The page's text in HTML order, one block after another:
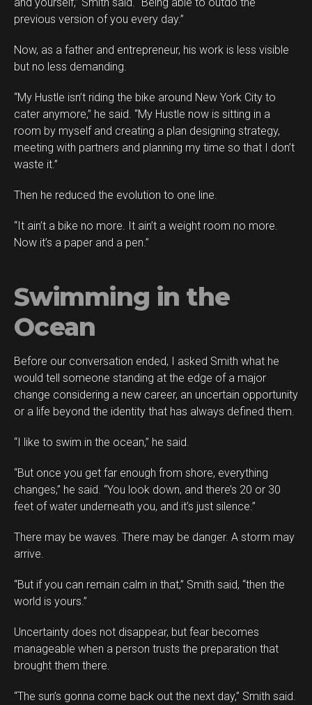
previous version of you every day.”
Now, as a father and entrepreneur, his work is less visible
but no less demanding.
“My Hustle isn’t riding the bike around New York City to
cater anymore,” he said. “My Hustle now is sitting in a
room by myself and creating a plan designing strategy,
meeting with partners and planning my time so that I don’t
waste it.”
Then he reduced the evolution to one line.
“It ain’t a bike no more. It ain’t a weight room no more.
Now it’s a paper and a pen.”
Swimming in the
Ocean
Before our conversation ended, I asked Smith what he
would tell someone standing at the edge of a major
change considering a new career, an uncertain opportunity
or a life beyond the identity that has always defined them.
“I like to swim in the ocean,” he said.
“But once you get far enough from shore, everything
changes,” he said. “You look down, and there’s 20 or 30
feet of water underneath you, and it’s just silence.”
There may be waves. There may be danger. A storm may
arrive.
“But if you can remain calm in that,” Smith said, “then the
world is yours.”
Uncertainty does not disappear, but fear becomes
manageable when a person trusts the preparation that
brought them there.
“The sun’s gonna come back out the next day,” Smith said.